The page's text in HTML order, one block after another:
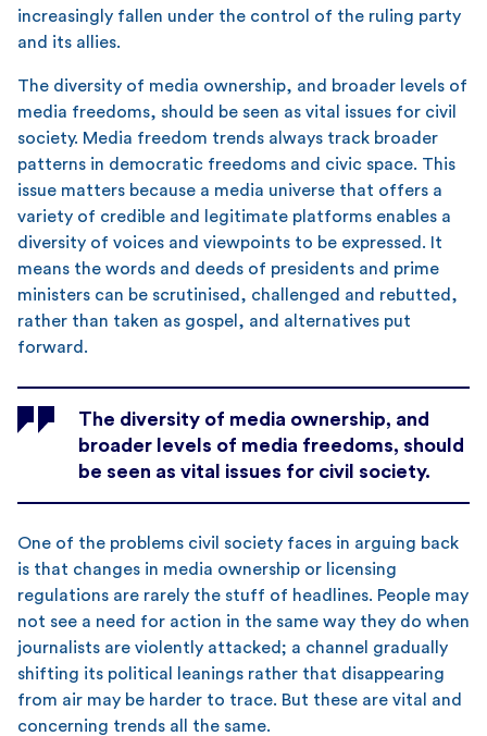
increasingly fallen under the control of the ruling party
and its allies.
The diversity of media ownership, and broader levels of
media freedoms, should be seen as vital issues for civil
society. Media freedom trends always track broader
patterns in democratic freedoms and civic space. This
issue matters because a media universe that offers a
variety of credible and legitimate platforms enables a
diversity of voices and viewpoints to be expressed. It
means the words and deeds of presidents and prime
ministers can be scrutinised, challenged and rebutted,
rather than taken as gospel, and alternatives put
forward.
The diversity of media ownership, and
broader levels of media freedoms, should
be seen as vital issues for civil society.
One of the problems civil society faces in arguing back
is that changes in media ownership or licensing
regulations are rarely the stuff of headlines. People may
not see a need for action in the same way they do when
journalists are violently attacked; a channel gradually
shifting its political leanings rather that disappearing
from air may be harder to trace. But these are vital and
concerning trends all the same.